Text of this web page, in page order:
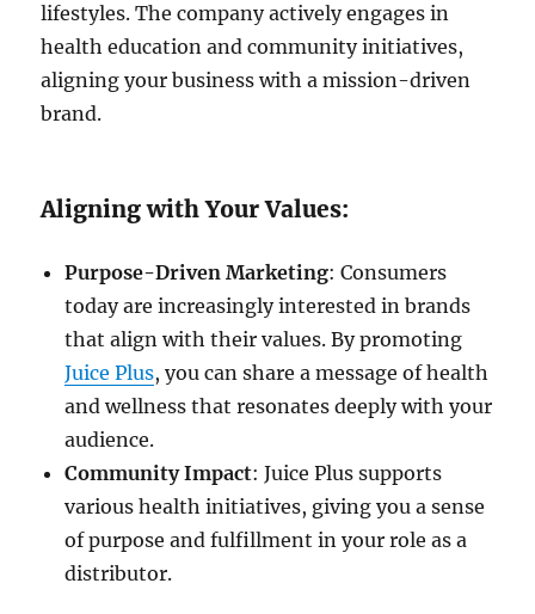
lifestyles. The company actively engages in
health education and community initiatives,
aligning your business with a mission-driven
brand.
Aligning with Your Values:
Purpose-Driven Marketing: Consumers
today are increasingly interested in brands
that align with their values. By promoting
Juice Plus, you can share a message of health
and wellness that resonates deeply with your
audience.
Community Impact: Juice Plus supports
various health initiatives, giving you a sense
of purpose and fulfillment in your role as a
distributor.